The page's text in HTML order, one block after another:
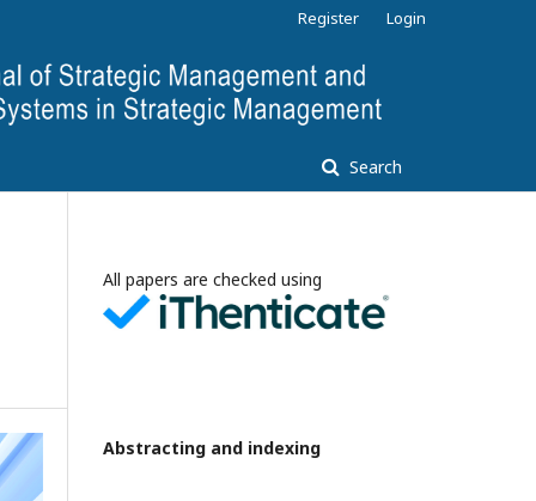
Search
Register Login
All papers are checked using
Abstracting and indexing